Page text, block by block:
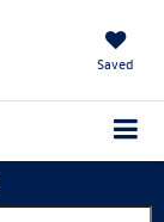
Saved